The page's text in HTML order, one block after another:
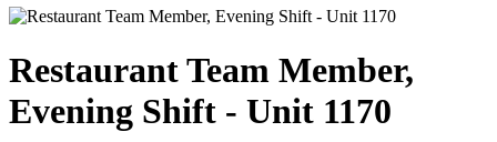
Restaurant Team Member,
Evening Shift - Unit 1170